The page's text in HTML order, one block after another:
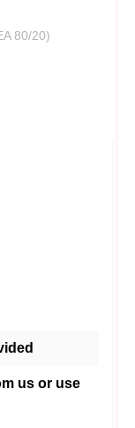
80/20)
us or use